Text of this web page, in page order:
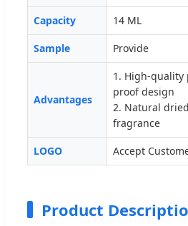
Capacity 14 ML
Sample Provide
Advantages
1. High-quality
proof design
2. Natural
fragrance
LOGO Accept
Product